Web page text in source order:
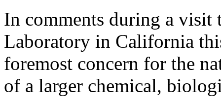
In comments during a visit
Laboratory in California
foremost concern for the
of a larger chemical,